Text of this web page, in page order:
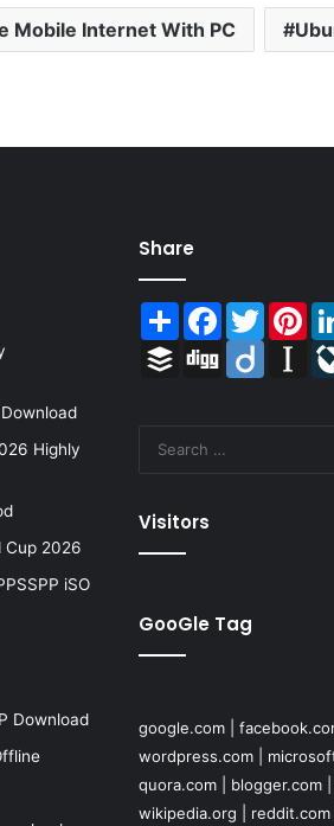
Mobile Internet With PC
Highly
Cup 2026
iSO
Download
Share
ShareFacebook
Twitter
Buffer Digg Diigo
Visitors
GooGle Tag
google.com|
wordpress.com|
quora.com| blogger.com|
wikipedia.org
reddit.com|